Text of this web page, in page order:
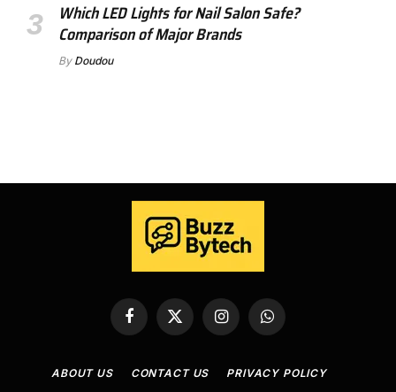
Which LED Lights for Nail Salon Safe?
Comparison of Major Brands
By Doudou
Facebook
X
(Twitter)
InstagramWhatsApp
ABOUT US CONTACT US PRIVACY POLICY